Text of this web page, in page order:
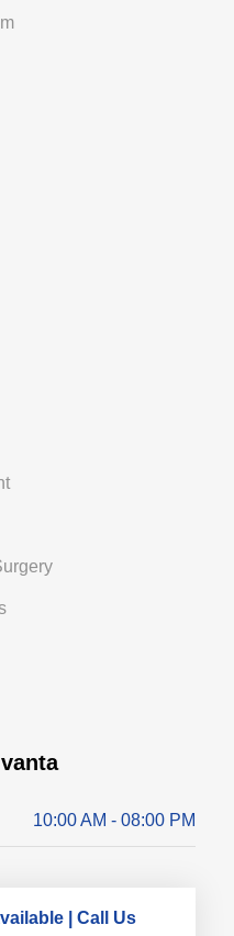
Pawar
within an hour
10:00 AM - 08:00 PM
| Call Us